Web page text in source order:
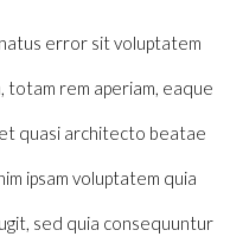
error sit voluptatem
totam rem aperiam, eaque
quasi architecto beatae
ipsam voluptatem quia
sed quia consequuntur